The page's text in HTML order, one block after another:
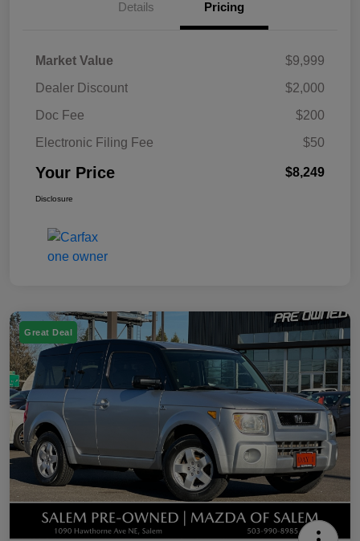
Details Pricing
Market Value
$9,999
Dealer Discount
$2,000
Doc Fee
$200
Electronic Filing Fee
$50
Your Price $8,249
Disclosure
Great Deal